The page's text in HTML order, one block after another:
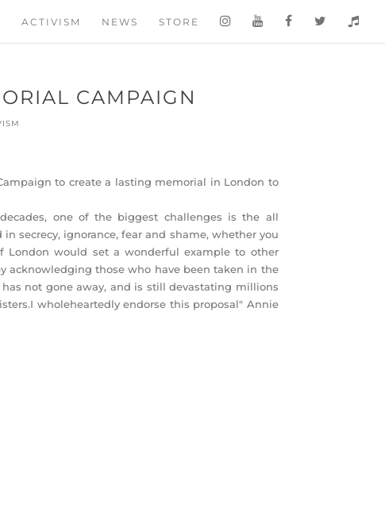
ACTIVISM NEWS STORE
CAMPAIGN
to create a lasting memorial in London to
one of the biggest challenges is the all
secrecy, ignorance, fear and shame, whether you
London would set a wonderful example to other
acknowledging those who have been taken in the
not gone away, and is still devastating millions
wholeheartedly endorse this proposal" Annie